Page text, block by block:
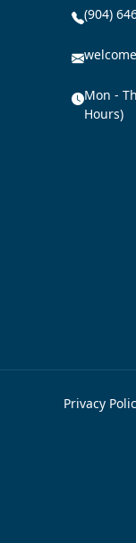
(904)
Mon -
Hours)
Privacy